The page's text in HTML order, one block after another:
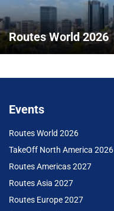
Routes World 2026
Events
Routes World 2026
TakeOff North America 2026
Routes Americas 2027
Routes Asia 2027
Routes Europe 2027